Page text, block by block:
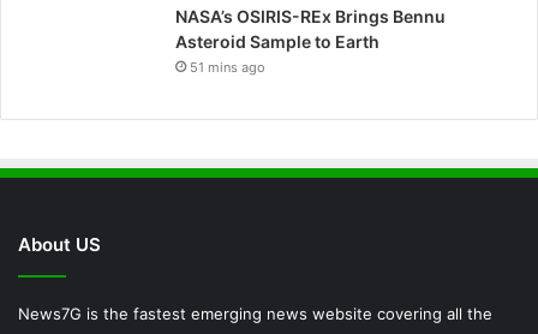
NASA’s OSIRIS-REx Brings Bennu
Asteroid Sample to Earth
51 mins ago
About US
News7G is the fastest emerging news website covering all the